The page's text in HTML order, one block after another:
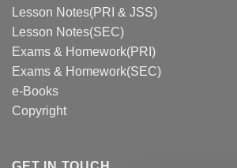
Lesson Notes(PRI & JSS)
Lesson Notes(SEC)
Exams & Homework(PRI)
Exams & Homework(SEC)
e-Books
Copyright